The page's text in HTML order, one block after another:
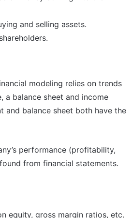
and selling assets.
modeling relies on trends
a balance sheet and income
and balance sheet both have the
performance (profitability,
from financial statements.
equity, gross margin ratios, etc.